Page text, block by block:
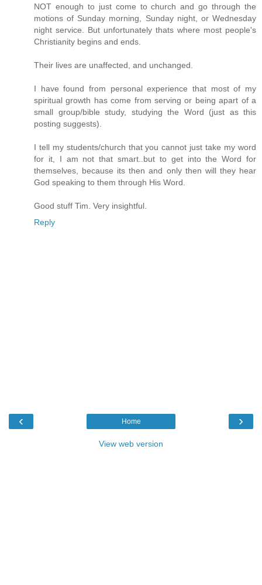
NOT enough to just come to church and go through the
motions of Sunday morning, Sunday night, or Wednesday
night service. But unfortunately thats where most people's
Christianity begins and ends.
Their lives are unaffected, and unchanged.
I have found from personal experience that most of my
spiritual growth has come from serving or being apart of a
small group/bible study, studying the Word (just as this
posting suggests).
I tell my students/church that you cannot just take my word
for it, I am not that smart..but to get into the Word for
themselves, because its then and only then will they hear
God speaking to them through His Word.
Good stuff Tim. Very insightful.
Reply
‹ ›
Home
View web version